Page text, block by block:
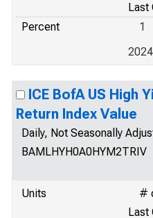
Last
Percent
1
ICE BofA US High
Return Index Value
Daily, Not Seasonally
BAMLHYH0A0HYM2TRIV
Units
#
Last